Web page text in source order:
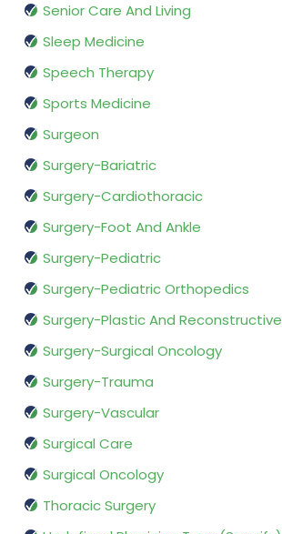
Senior Care And Living
Sleep Medicine
Speech Therapy
Sports Medicine
Surgeon
Surgery-Bariatric
Surgery-Cardiothoracic
Surgery-Foot And Ankle
Surgery-Pediatric
Surgery-Pediatric Orthopedics
Surgery-Plastic And Reconstructive
Surgery-Surgical Oncology
Surgery-Trauma
Surgery-Vascular
Surgical Care
Surgical Oncology
Thoracic Surgery